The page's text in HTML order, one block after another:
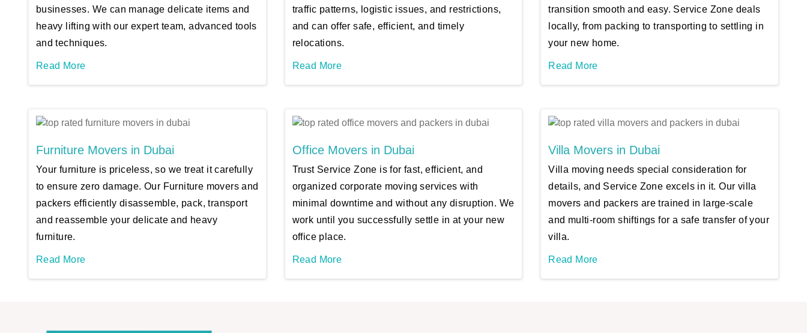
businesses. We can manage delicate items and
heavy lifting with our expert team, advanced tools
and techniques.
Read More
traffic patterns, logistic issues, and restrictions,
and can offer safe, efficient, and timely
relocations.
Read More
transition smooth and easy. Service Zone deals
locally, from packing to transporting to settling in
your new home.
Read More
Furniture Movers in Dubai
Your furniture is priceless, so we treat it carefully
to ensure zero damage. Our Furniture movers and
packers efficiently disassemble, pack, transport
and reassemble your delicate and heavy
furniture.
Read More
Office Movers in Dubai
Trust Service Zone is for fast, efficient, and
organized corporate moving services with
minimal downtime and without any disruption. We
work until you successfully settle in at your new
office place.
Read More
Villa Movers in Dubai
Villa moving needs special consideration for
details, and Service Zone excels in it. Our villa
movers and packers are trained in large-scale
and multi-room shiftings for a safe transfer of your
villa.
Read More